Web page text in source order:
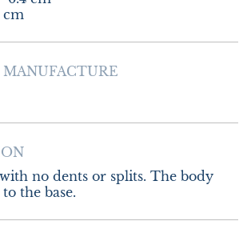
cm
no dents or splits. The body
the base.